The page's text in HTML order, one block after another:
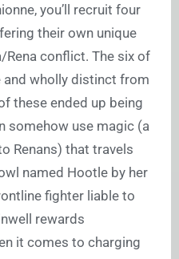
you’ll recruit four
their own unique
Rena conflict. The six of
and wholly distinct from
these ended up being
somehow use magic (a
Renans) that travels
named Hootle by her
fighter liable to
rewards
it comes to charging